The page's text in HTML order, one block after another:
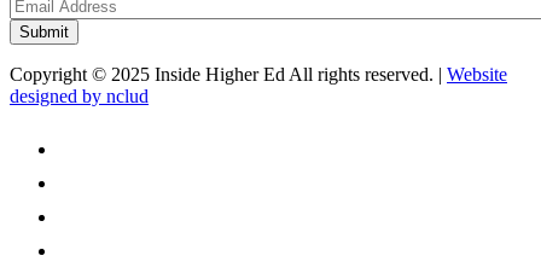
Copyright © 2025 Inside Higher Ed All rights reserved. | Website
designed by nclud